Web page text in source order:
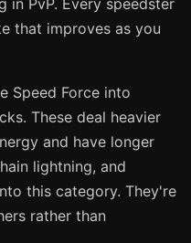
in PvP. Every speedster
that improves as you
Speed Force into
These deal heavier
and have longer
lightning, and
this category. They're
rather than